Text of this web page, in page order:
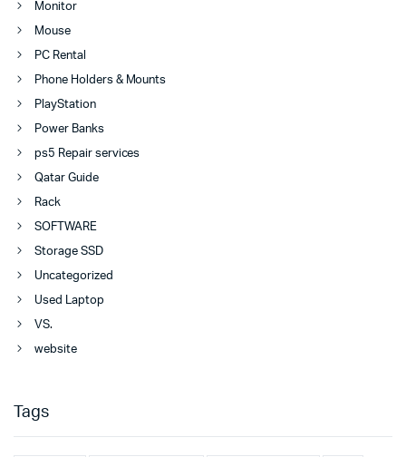
Monitor
Mouse
PC Rental
Phone Holders & Mounts
PlayStation
Power Banks
ps5 Repair services
Qatar Guide
Rack
SOFTWARE
Storage SSD
Uncategorized
Used Laptop
VS.
website
Tags